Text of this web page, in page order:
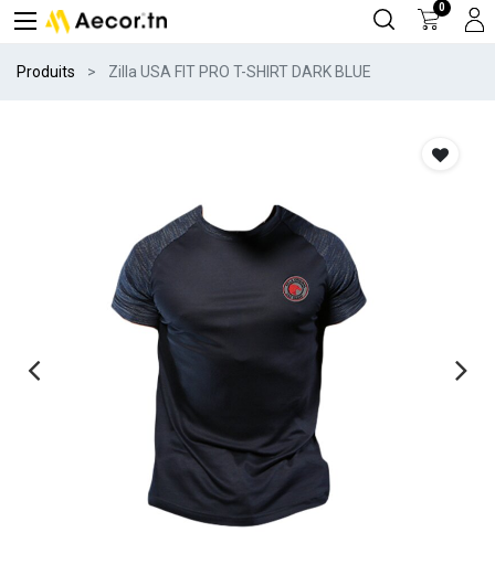
0
Produits Zilla USA FIT PRO T-SHIRT DARK BLUE